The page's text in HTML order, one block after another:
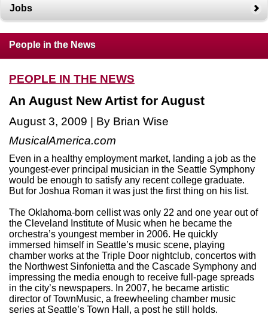
Jobs
People in the News
PEOPLE IN THE NEWS
An August New Artist for August
August 3, 2009 | By Brian Wise
MusicalAmerica.com
Even in a healthy employment market, landing a job as the
youngest-ever principal musician in the Seattle Symphony
would be enough to satisfy any recent college graduate.
But for Joshua Roman it was just the first thing on his list.
The Oklahoma-born cellist was only 22 and one year out of
the Cleveland Institute of Music when he became the
orchestra’s youngest member in 2006. He quickly
immersed himself in Seattle’s music scene, playing
chamber works at the Triple Door nightclub, concertos with
the Northwest Sinfonietta and the Cascade Symphony and
impressing the media enough to receive full-page spreads
in the city’s newspapers. In 2007, he became artistic
director of TownMusic, a freewheeling chamber music
series at Seattle’s Town Hall, a post he still holds.